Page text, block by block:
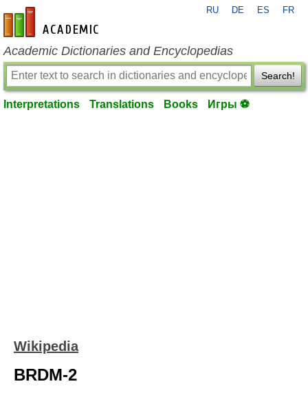
en-academic.com
RU DE ES FR
Academic Dictionaries and Encyclopedias
Search!
Interpretations Translations Books Игры ⚽
Wikipedia
BRDM-2